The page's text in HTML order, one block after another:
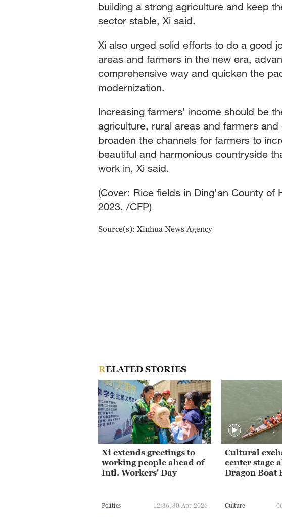
building a strong agriculture and keep
sector stable, Xi said.
Xi also urged solid efforts to do a good
areas and farmers in the new era,
comprehensive way and quicken the
modernization.
Increasing farmers' income should be
agriculture, rural areas and farmers
broaden the channels for farmers to
beautiful and harmonious countryside
work in, Xi said.
(Cover: Rice fields in Ding'an County of
2023. /CFP)
Source(s): Xinhua News Agency
RELATED STORIES
Xi extends greetings to
working people ahead of
Intl. Workers' Day
Politics 12:36, 30-Apr-2026
Cultural
center stage
Dragon Boat
Culture